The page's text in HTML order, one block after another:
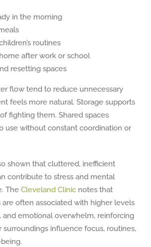
in the morning
routines
after work or school
resetting spaces
flow tend to reduce unnecessary
feels more natural. Storage supports
fighting them. Shared spaces
use without constant coordination or
shown that cluttered, inefficient
contribute to stress and mental
The Cleveland Clinicnotes that
often associated with higher levels
and emotional overwhelm, reinforcing
surroundings influence focus, routines,